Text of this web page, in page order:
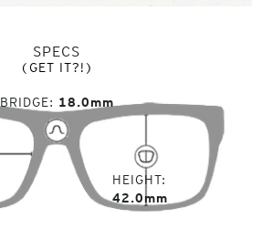
SPECS
(GET IT?!)
BRIDGE 18.0mm
HEIGHT
42.0mm